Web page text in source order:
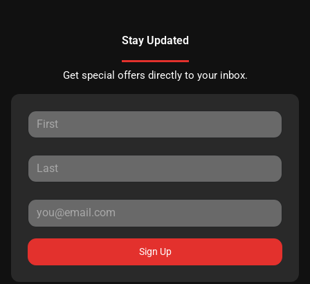
Stay Updated
Get special offers directly to your inbox.
Sign Up